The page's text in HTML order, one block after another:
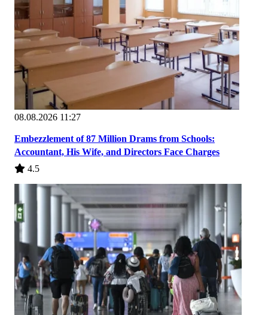
08.08.2026 11:27
Embezzlement of 87 Million Drams from Schools:
Accountant, His Wife, and Directors Face Charges
4.5